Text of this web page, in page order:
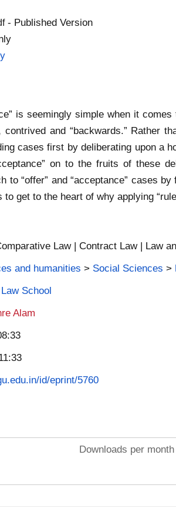
- Published Version
is seemingly simple when it
and “backwards.” Rather
cases first by deliberating upon
on to the fruits of these
to “offer” and “acceptance” cases
get to the heart of why applying
Law | Contract Law | Law
and humanities > Social Sciences >
School
Alam
id/eprint/5760
Downloads per